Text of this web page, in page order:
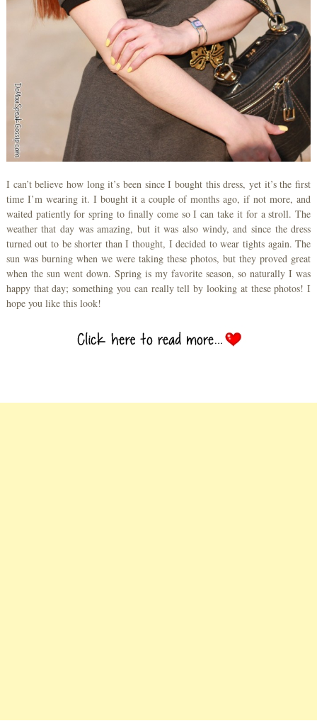
I can’t believe how long it’s been since I bought this dress, yet it’s the first
time I’m wearing it. I bought it a couple of months ago, if not more, and
waited patiently for spring to finally come so I can take it for a stroll. The
weather that day was amazing, but it was also windy, and since the dress
turned out to be shorter than I thought, I decided to wear tights again. The
sun was burning when we were taking these photos, but they proved great
when the sun went down. Spring is my favorite season, so naturally I was
happy that day; something you can really tell by looking at these photos! I
hope you like this look!